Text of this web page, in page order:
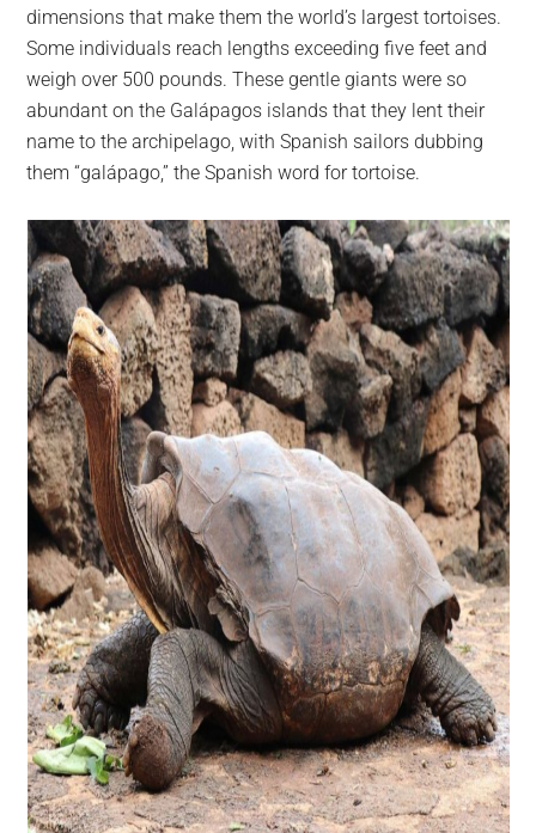
dimensions that make them the world’s largest tortoises.
Some individuals reach lengths exceeding five feet and
weigh over 500 pounds. These gentle giants were so
abundant on the Galápagos islands that they lent their
name to the archipelago, with Spanish sailors dubbing
them “galápago,” the Spanish word for tortoise.